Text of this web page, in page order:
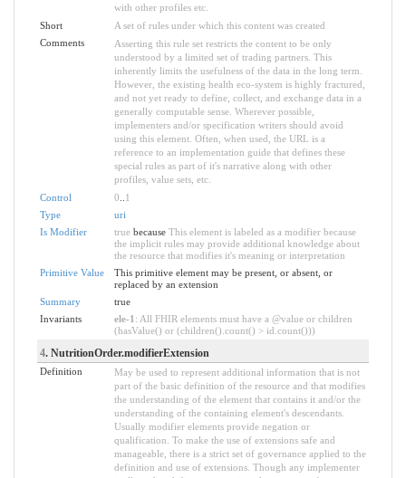
with other profiles etc.
Short
A set of rules under which this content was created
Comments
Asserting this rule set restricts the content to be only
understood by a limited set of trading partners. This
inherently limits the usefulness of the data in the long term.
However, the existing health eco-system is highly fractured,
and not yet ready to define, collect, and exchange data in a
generally computable sense. Wherever possible,
implementers and/or specification writers should avoid
using this element. Often, when used, the URL is a
reference to an implementation guide that defines these
special rules as part of it's narrative along with other
profiles, value sets, etc.
Control
0
1
Type
uri
Is Modifier
truebecause This element is labeled as a modifier because
the implicit rules may provide additional knowledge about
the resource that modifies it's meaning or interpretation
Primitive Value
This primitive element may be present, or absent, or
replaced by an extension
Summary
true
Invariants
ele-1 : All FHIR elements must have a @value or children
(hasValue() or (children().count() > id.count()))
4. NutritionOrder.modifierExtension
Definition
May be used to represent additional information that is not
part of the basic definition of the resource and that modifies
the understanding of the element that contains it and/or the
understanding of the containing element's descendants.
Usually modifier elements provide negation or
qualification. To make the use of extensions safe and
manageable, there is a strict set of governance applied to the
definition and use of extensions. Though any implementer